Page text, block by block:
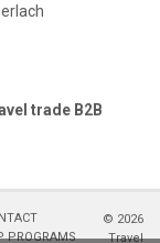
trade B2B
PROGRAMS
© 2026
Travel